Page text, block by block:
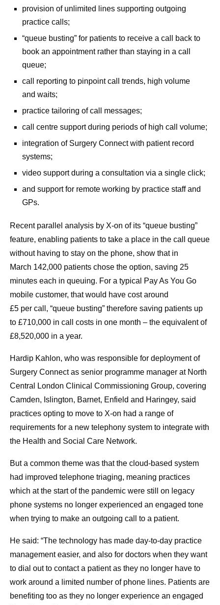
provision of unlimited lines supporting outgoing
practice calls;
“queue busting” for patients to receive a call back to
book an appointment rather than staying in a call
queue;
call reporting to pinpoint call trends, high volume
and waits;
practice tailoring of call messages;
call centre support during periods of high call volume;
integration of Surgery Connect with patient record
systems;
video support during a consultation via a single click;
and support for remote working by practice staff and
GPs.
Recent parallel analysis by X-on of its “queue busting”
feature, enabling patients to take a place in the call queue
without having to stay on the phone, show that in
March 142,000 patients chose the option, saving 25
minutes each in queuing. For a typical Pay As You Go
mobile customer, that would have cost around
£5 per call, “queue busting” therefore saving patients up
to £710,000 in call costs in one month – the equivalent of
£8,520,000 in a year.
Hardip Kahlon, who was responsible for deployment of
Surgery Connect as senior programme manager at North
Central London Clinical Commissioning Group, covering
Camden, Islington, Barnet, Enfield and Haringey, said
practices opting to move to X-on had a range of
requirements for a new telephony system to integrate with
the Health and Social Care Network.
But a common theme was that the cloud-based system
had improved telephone triaging, meaning practices
which at the start of the pandemic were still on legacy
phone systems no longer experienced an engaged tone
when trying to make an outgoing call to a patient.
He said: “The technology has made day-to-day practice
management easier, and also for doctors when they want
to dial out to contact a patient as they no longer have to
work around a limited number of phone lines. Patients are
benefiting too as they no longer experience an engaged